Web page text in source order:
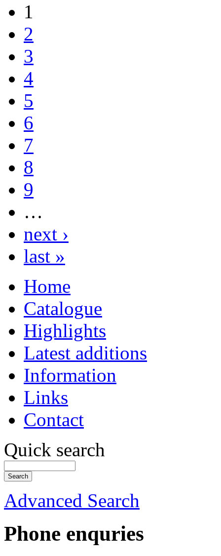
1
2
3
4
5
6
7
8
9
…
next ›
last »
Home
Catalogue
Highlights
Latest additions
Information
Links
Contact
Quick search
Advanced Search
Phone enquries